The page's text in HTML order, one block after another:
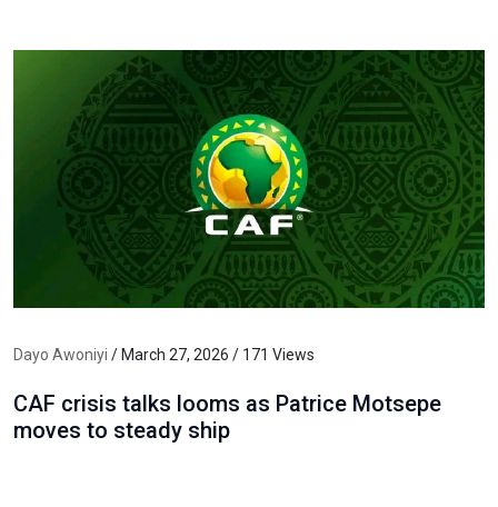
Dayo Awoniyi / March 27, 2026 / 171 Views
CAF crisis talks looms as Patrice Motsepe
moves to steady ship